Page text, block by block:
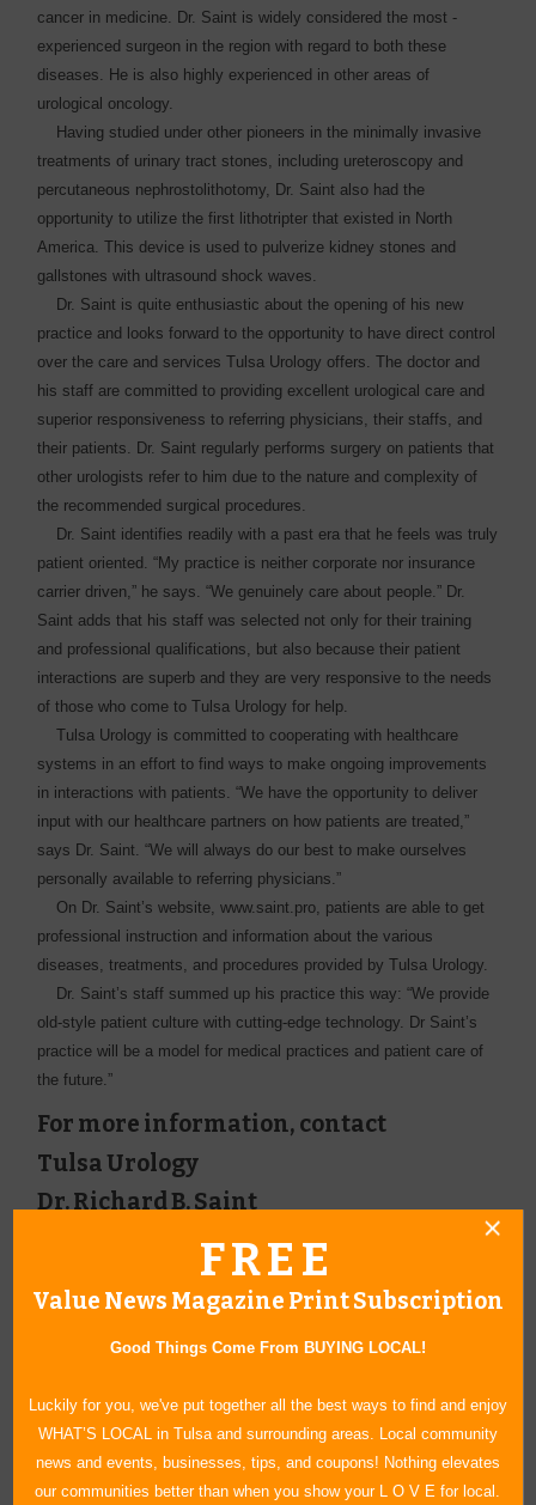
cancer in medicine. Dr. Saint is widely considered the most ­
experienced surgeon in the region with regard to both these
diseases. He is also highly ­experienced in other areas of
urological oncology.
Having studied under other pioneers in the minimally invasive
treatments of urinary tract stones, including ureteroscopy and
percutaneous nephrostolithotomy, Dr. Saint also had the
opportunity to utilize the first lithotripter that existed in North
America. This device is used to pulverize kidney stones and
gallstones with ultrasound shock waves.
Dr. Saint is quite ­enthusiastic about the opening of his new
practice and looks forward to the opportunity to have direct control
over the care and services Tulsa Urology offers. The doctor and
his staff are ­committed to providing excellent urological care and
superior responsiveness to referring ­physicians, their staffs, and
their patients. Dr. Saint regularly ­performs surgery on patients that
other urologists refer to him due to the nature and complexity of
the recommended surgical procedures.
Dr. Saint identifies readily with a past era that he feels was truly
patient oriented. “My practice is neither corporate nor insurance
carrier driven,” he says. “We genuinely care about people.” Dr.
Saint adds that his staff was selected not only for their training
and professional qualifications, but also because their patient
interactions are superb and they are very responsive to the needs
of those who come to Tulsa Urology for help.
Tulsa Urology is committed to cooperating with healthcare
systems in an effort to find ways to make ongoing improvements
in interactions with patients. “We have the opportunity to deliver
input with our healthcare partners on how patients are treated,”
says Dr. Saint. “We will always do our best to make ourselves
personally available to referring physicians.”
On Dr. Saint’s website, www.saint.pro, patients are able to get
professional instruction and information about the various
diseases, treatments, and procedures provided by Tulsa Urology.
Dr. Saint’s staff summed up his practice this way: “We ­provide
old-style patient culture with cutting-edge technology. Dr Saint’s
practice will be a ­model for medical practices and patient care of
the future.”
For more information, contact
Tulsa Urology
Dr. Richard B. Saint
Broken Arrow, OK 74012
(918) 872-9611
www.saint.pro
FREE
Value News Magazine Print Subscription
Good Things Come From BUYING LOCAL!
Luckily for you, we've put together all the best ways to find and enjoy
WHAT’S LOCAL in Tulsa and surrounding areas. Local community
news and events, businesses, tips, and coupons! Nothing elevates
our communities better than when you show your L O V E for local.